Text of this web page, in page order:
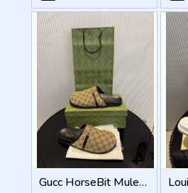
Gucc HorseBit Mules beigeebony brown Men Premium